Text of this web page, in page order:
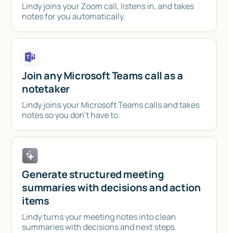
Lindy joins your Zoom call, listens in, and takes
notes for you automatically.
Join any Microsoft Teams call as a
notetaker
Lindy joins your Microsoft Teams calls and takes
notes so you don't have to.
Generate structured meeting
summaries with decisions and action
items
Lindy turns your meeting notes into clean
summaries with decisions and next steps.